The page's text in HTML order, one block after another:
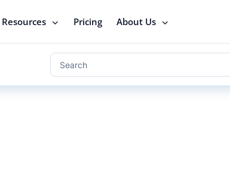
Resources Pricing About Us